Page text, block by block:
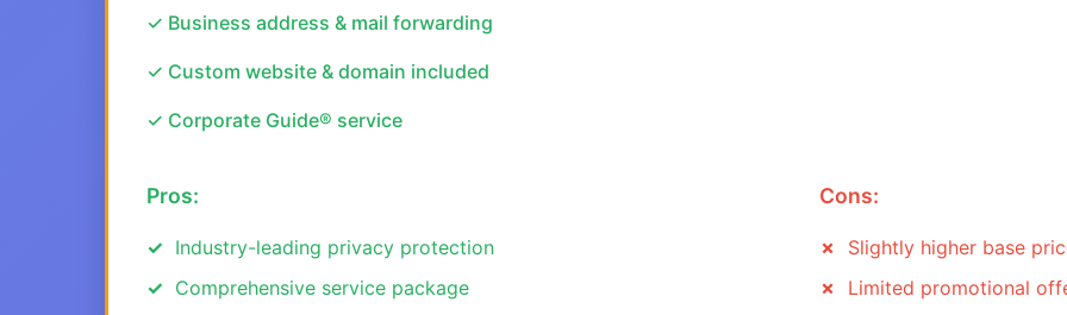
✓ Business address & mail forwarding
✓ Custom website & domain included
✓ Corporate Guide® service
Pros:
Industry-leading privacy protection
Comprehensive service package
Cons:
Slightly higher base
Limited promotional